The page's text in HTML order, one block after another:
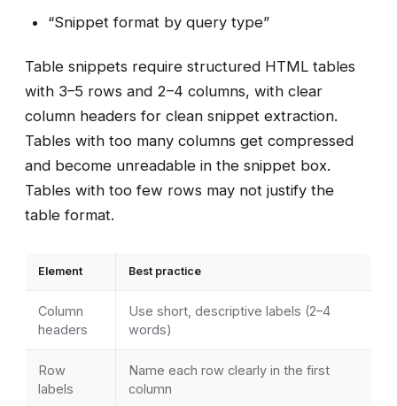
“Snippet format by query type”
Table snippets require structured HTML tables
with 3–5 rows and 2–4 columns, with clear
column headers for clean snippet extraction.
Tables with too many columns get compressed
and become unreadable in the snippet box.
Tables with too few rows may not justify the
table format.
Element Best practice
Column
headers
Use short, descriptive labels (2–4
words)
Row
labels
Name each row clearly in the first
column